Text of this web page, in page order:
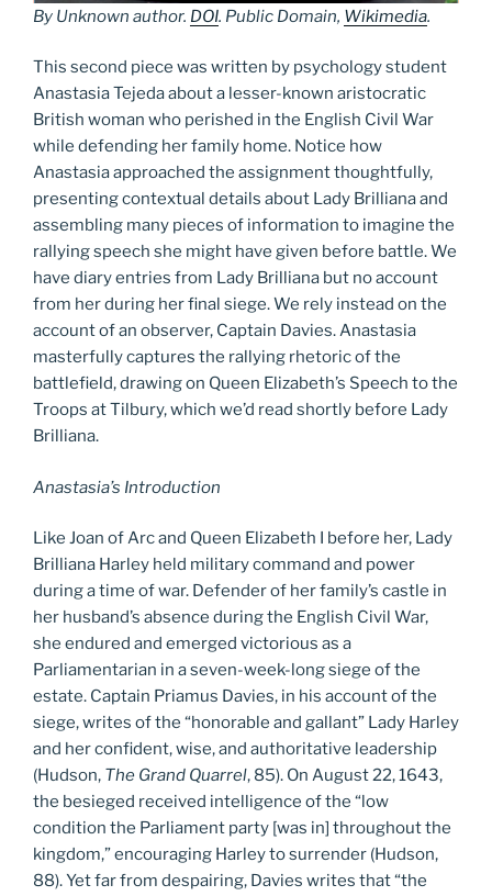
By Unknown author. DOI. Public Domain, Wikimedia.
This second piece was written by psychology student
Anastasia Tejeda about a lesser-known aristocratic
British woman who perished in the English Civil War
while defending her family home. Notice how
Anastasia approached the assignment thoughtfully,
presenting contextual details about Lady Brilliana and
assembling many pieces of information to imagine the
rallying speech she might have given before battle. We
have diary entries from Lady Brilliana but no account
from her during her final siege. We rely instead on the
account of an observer, Captain Davies. Anastasia
masterfully captures the rallying rhetoric of the
battlefield, drawing on Queen Elizabeth’s Speech to the
Troops at Tilbury, which we’d read shortly before Lady
Brilliana.
Anastasia’s Introduction
Like Joan of Arc and Queen Elizabeth I before her, Lady
Brilliana Harley held military command and power
during a time of war. Defender of her family’s castle in
her husband’s absence during the English Civil War,
she endured and emerged victorious as a
Parliamentarian in a seven-week-long siege of the
estate. Captain Priamus Davies, in his account of the
siege, writes of the “honorable and gallant” Lady Harley
and her confident, wise, and authoritative leadership
(Hudson, The Grand Quarrel, 85). On August 22, 1643,
the besieged received intelligence of the “low
condition the Parliament party [was in] throughout the
kingdom,” encouraging Harley to surrender (Hudson,
88). Yet far from despairing, Davies writes that “the